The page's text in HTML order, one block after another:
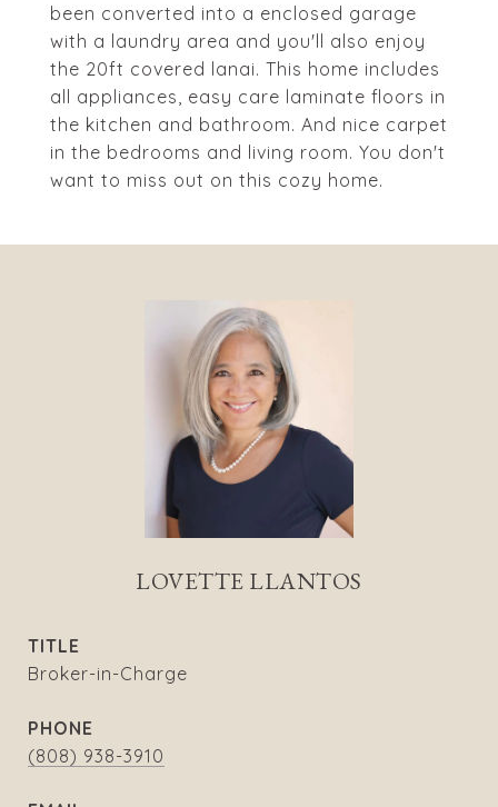
been converted into a enclosed garage
with a laundry area and you'll also enjoy
the 20ft covered lanai. This home includes
all appliances, easy care laminate floors in
the kitchen and bathroom. And nice carpet
in the bedrooms and living room. You don't
want to miss out on this cozy home.
LOVETTE LLANTOS
TITLE
Broker-in-Charge
PHONE
(808) 938-3910